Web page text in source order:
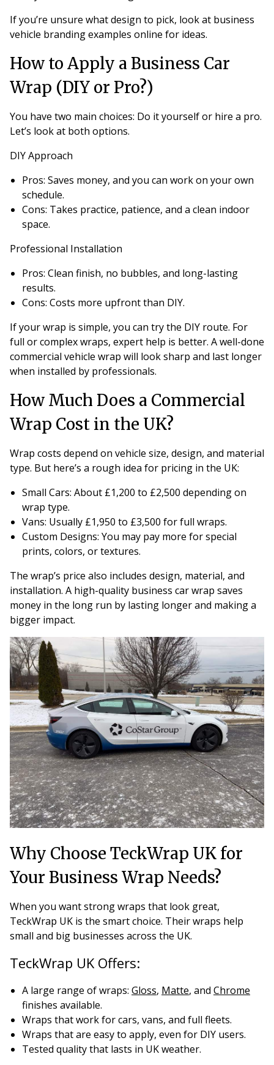
If you’re unsure what design to pick, look at business
vehicle branding examples online for ideas.
How to Apply a Business Car
Wrap (DIY or Pro?)
You have two main choices: Do it yourself or hire a pro.
Let’s look at both options.
DIY Approach
Pros: Saves money, and you can work on your own
schedule.
Cons: Takes practice, patience, and a clean indoor
space.
Professional Installation
Pros: Clean finish, no bubbles, and long-lasting
results.
Cons: Costs more upfront than DIY.
If your wrap is simple, you can try the DIY route. For
full or complex wraps, expert help is better. A well-done
commercial vehicle wrap will look sharp and last longer
when installed by professionals.
How Much Does a Commercial
Wrap Cost in the UK?
Wrap costs depend on vehicle size, design, and material
type. But here’s a rough idea for pricing in the UK:
Small Cars: About £1,200 to £2,500 depending on
wrap type.
Vans: Usually £1,950 to £3,500 for full wraps.
Custom Designs: You may pay more for special
prints, colors, or textures.
The wrap’s price also includes design, material, and
installation. A high-quality business car wrap saves
money in the long run by lasting longer and making a
bigger impact.
Why Choose TeckWrap UK for
Your Business Wrap Needs?
When you want strong wraps that look great,
TeckWrap UK is the smart choice. Their wraps help
small and big businesses across the UK.
TeckWrap UK Offers:
A large range of wraps: Gloss, Matte, and Chrome
finishes available.
Wraps that work for cars, vans, and full fleets.
Wraps that are easy to apply, even for DIY users.
Tested quality that lasts in UK weather.